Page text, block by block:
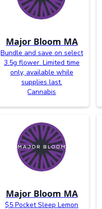
Major Bloom MA
Bundle and save on select
3.5g flower. Limited time
only, available while
supplies last.
Cannabis
Major Bloom MA
$5 Pocket Sleep Lemon